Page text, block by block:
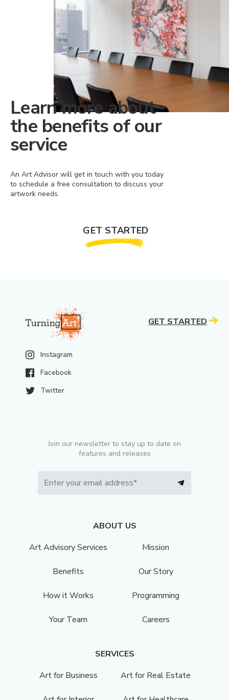
Learn more about
the benefits of our
service
An Art Advisor will get in touch with you today
to schedule a free consultation to discuss your
artwork needs.
GET STARTED
Instagram
Facebook
Twitter
Join our newsletter to stay up to date on
features and releases
ABOUT US
Art Advisory Services
Mission
Benefits Our Story
How it Works Programming
Your Team Careers
SERVICES
Art for Business
Art for Real Estate
GET STARTED